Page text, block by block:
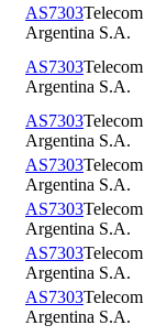
AS7303Telecom
Argentina S.A.
AS7303Telecom
Argentina S.A.
AS7303Telecom
Argentina S.A.
AS7303Telecom
Argentina S.A.
AS7303Telecom
Argentina S.A.
AS7303Telecom
Argentina S.A.
AS7303Telecom
Argentina S.A.